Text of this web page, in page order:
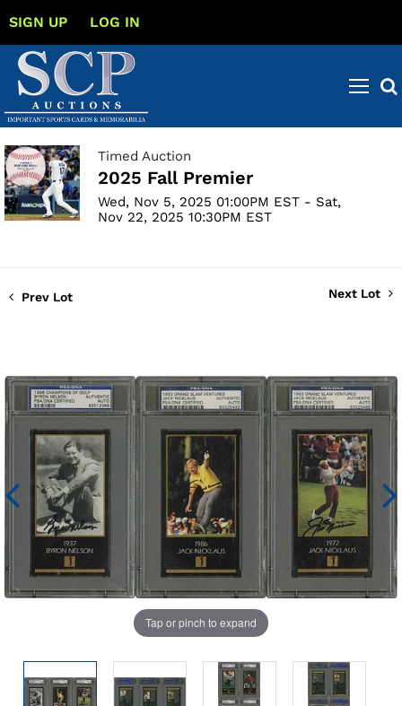
SIGN UP LOG IN
Timed Auction
2025 Fall Premier
Wed, Nov 5, 2025 01:00PM EST - Sat,
Nov 22, 2025 10:30PM EST
Prev Lot Next Lot
Tap or pinch to expand